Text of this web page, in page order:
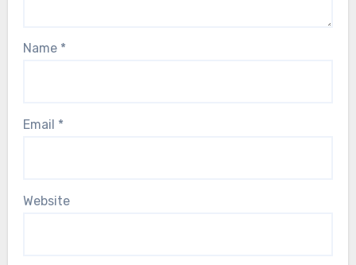
Name *
Email *
Website